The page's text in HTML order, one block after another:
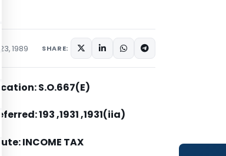
1989 SHARE:
S.O.667(E)
193 ,1931 ,1931(iia)
INCOME TAX